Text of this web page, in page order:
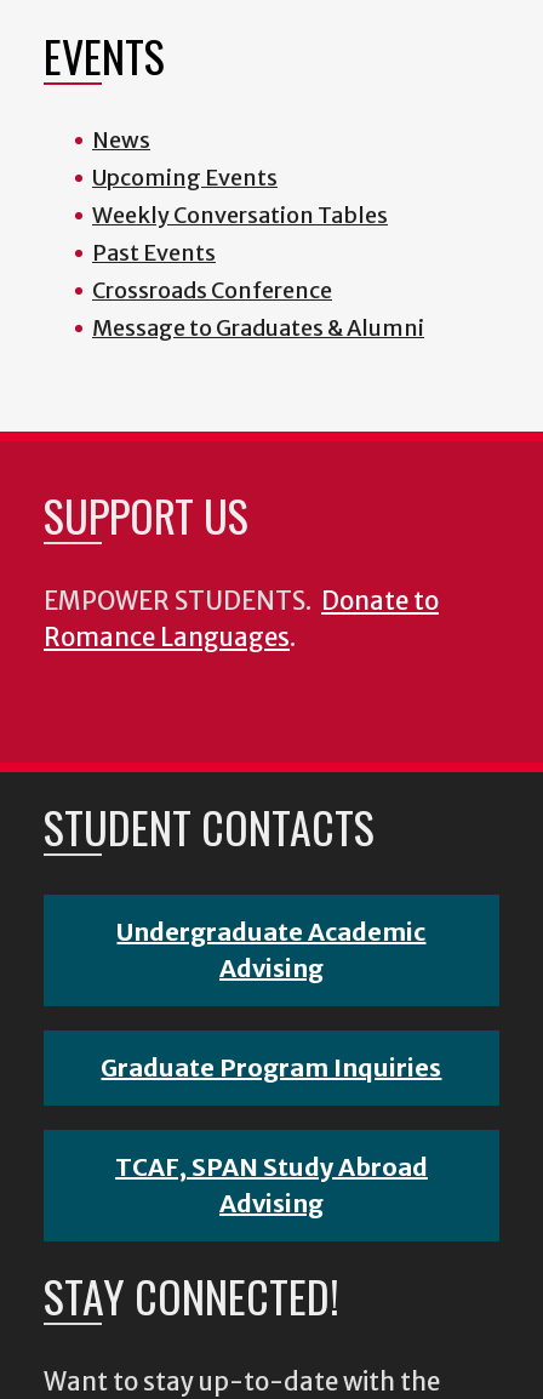
EVENTS
News
Upcoming Events
Weekly Conversation Tables
Past Events
Crossroads Conference
Message to Graduates & Alumni
SUPPORT US
EMPOWER STUDENTS. Donate to
Romance Languages.
STUDENT CONTACTS
Undergraduate Academic
Advising
Graduate Program Inquiries
TCAF, SPAN Study Abroad
Advising
STAY CONNECTED!
Want to stay up-to-date with the